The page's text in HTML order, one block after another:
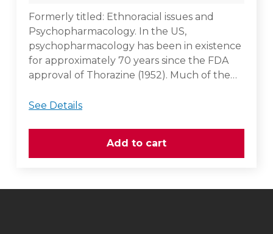
Formerly titled: Ethnoracial issues and
Psychopharmacology. In the US,
psychopharmacology has been in existence
for approximately 70 years since the FDA
approval of Thorazine (1952). Much of the…
See Details